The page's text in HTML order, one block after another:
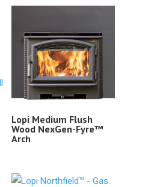
Lopi Medium Flush
Wood NexGen-Fyre™
Arch